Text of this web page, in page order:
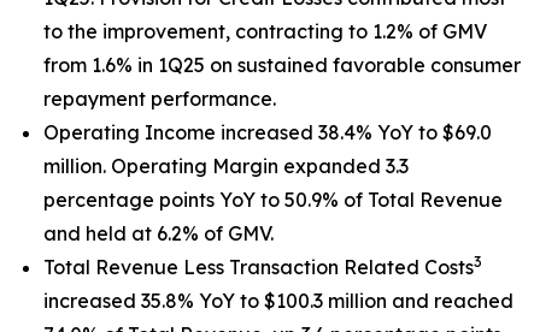
to the improvement, contracting to 1.2% of GMV
from 1.6% in 1Q25 on sustained favorable consumer
repayment performance.
Operating Income increased 38.4% YoY to $69.0
million. Operating Margin expanded 3.3
percentage points YoY to 50.9% of Total Revenue
and held at 6.2% of GMV.
Total Revenue Less Transaction Related Costs3
increased 35.8% YoY to $100.3 million and reached